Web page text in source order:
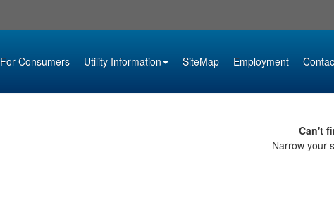
For Consumers Utility Information SiteMap Employment
Can't
Narrow your